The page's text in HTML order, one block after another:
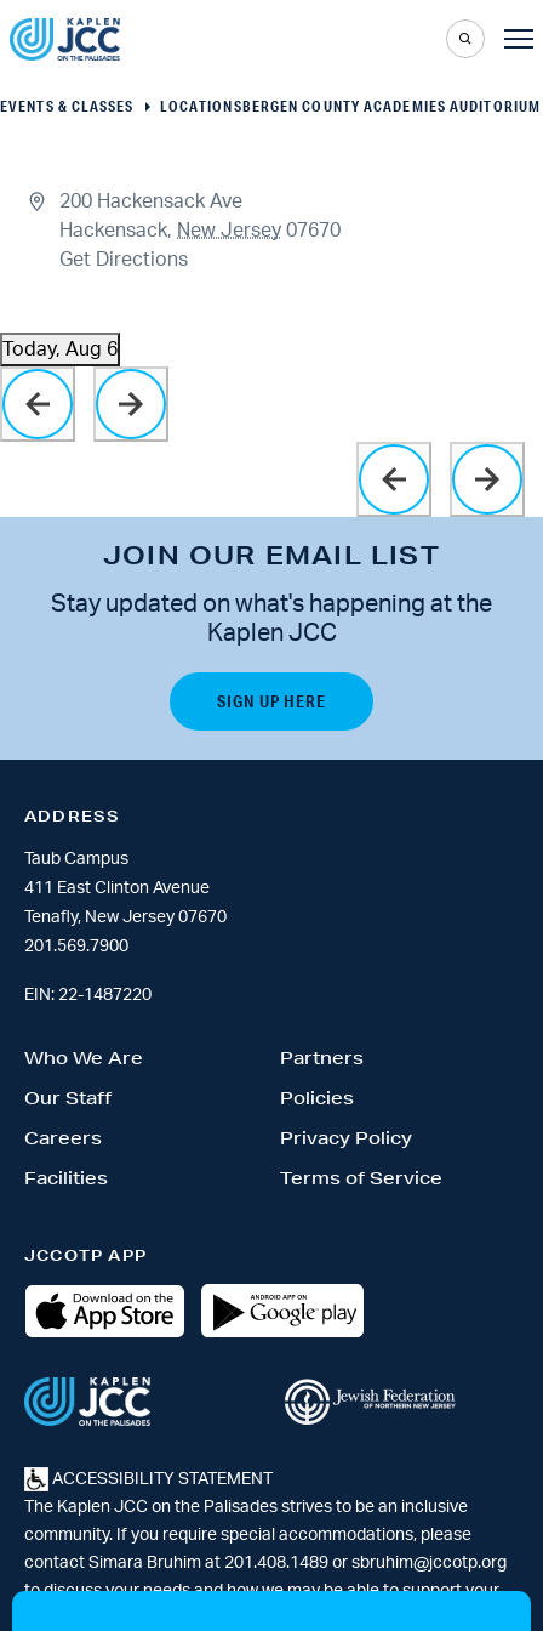
EVENTS & CLASSES LOCATIONSBERGEN COUNTY ACADEMIES AUDITORIUM
200 Hackensack Ave
Hackensack, New Jersey 07670
Get Directions
Click to toggle datepicker
Today, Aug 6
Select
date.
JOIN OUR EMAIL LIST
Stay updated on what's happening at the
Kaplen JCC
ADDRESS
Taub Campus
411 East Clinton Avenue
Tenafly, New Jersey 07670
201.569.7900
EIN: 22-1487220
Who We Are
Our Staff
Careers
Facilities
Partners
Policies
Privacy Policy
Terms of Service
JCCOTP APP
ACCESSIBILITY STATEMENT
The Kaplen JCC on the Palisades strives to be an inclusive
community. If you require special accommodations, please
contact Simara Bruhim at 201.408.1489 or sbruhim@jccotp.org
to discuss your needs and how we may be able to support your